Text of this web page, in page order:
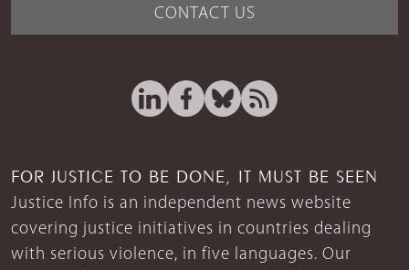
CONTACT US
FOR JUSTICE TO BE DONE, IT MUST BE SEEN
Justice Info is an independent news website
covering justice initiatives in countries dealing
with serious violence, in five languages. Our